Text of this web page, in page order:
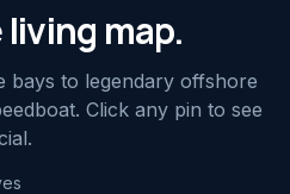
living map.
bays to legendary offshore
Click any pin to see